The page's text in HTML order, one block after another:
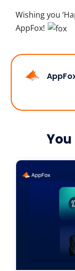
Wishing you
AppFox!